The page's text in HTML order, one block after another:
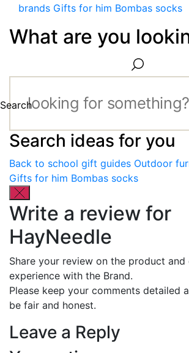
brands Gifts for him Bombas socks
What are you
Search
Search ideas for you
Back to school gift guides Outdoor
Gifts for him Bombas socks
Write a review for
HayNeedle
Share your review on the product and
experience with the Brand.
Please keep your comments detailed
be fair and honest.
Leave a Reply